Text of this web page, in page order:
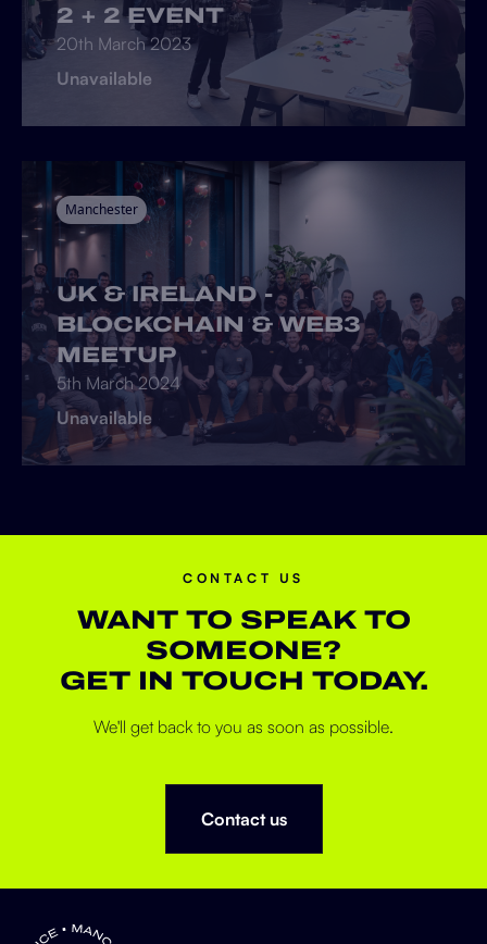
2 + 2 EVENT
20th March 2023
Unavailable
Manchester
UK & IRELAND -
BLOCKCHAIN & WEB3
MEETUP
5th March 2024
Unavailable
CONTACT US
WANT TO SPEAK TO
SOMEONE?
GET IN TOUCH TODAY.
We'll get back to you as soon as possible.
Contact us